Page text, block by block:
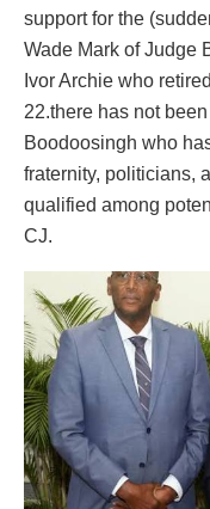
support for the
Wade Mark of Judge
Ivor Archie who
22.there has not
Boodoosingh who
fraternity, politicians,
qualified among
CJ.